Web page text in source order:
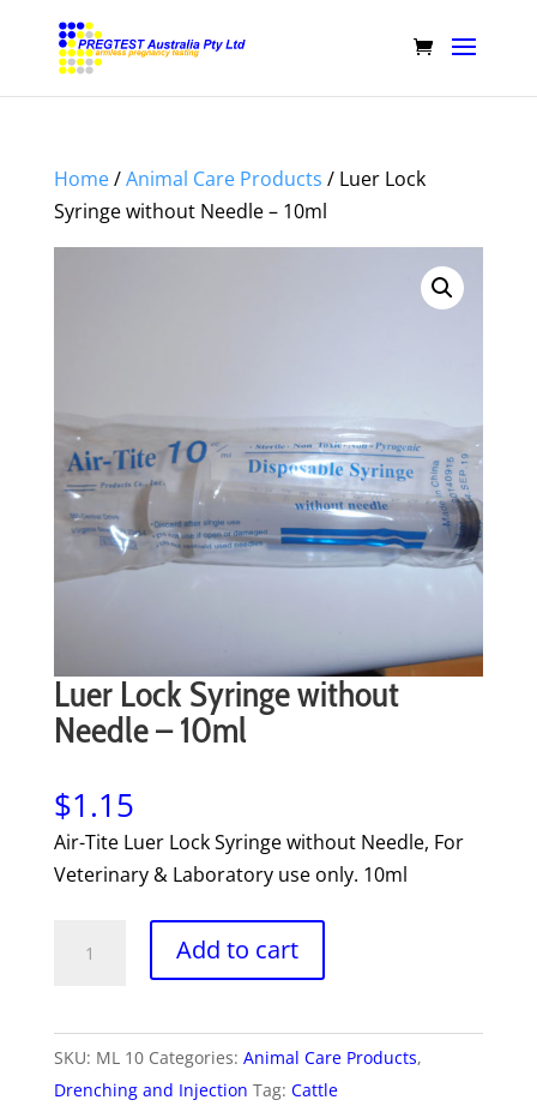
Home/Animal Care Products / Luer Lock
Syringe without Needle – 10ml
Luer Lock Syringe without
Needle – 10ml
$1.15
Air-Tite Luer Lock Syringe without Needle, For
Veterinary & Laboratory use only. 10ml
Lock
without
Needle
-
Add to cart
SKU: ML 10 Categories: Animal Care Products,
Drenching and Injection Tag: Cattle